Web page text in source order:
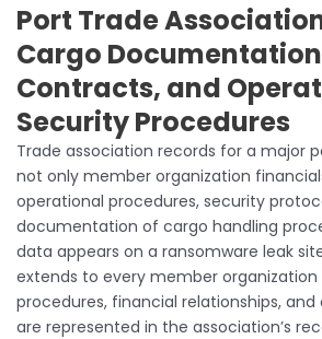
Port Trade
Cargo
Contracts, and
Security Procedures
Trade association records for a major
not only member organization
operational procedures, security
documentation of cargo handling
data appears on a ransomware leak
extends to every member organization
procedures, financial relationships,
are represented in the association’s